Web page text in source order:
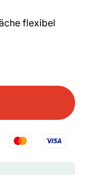
flexibel